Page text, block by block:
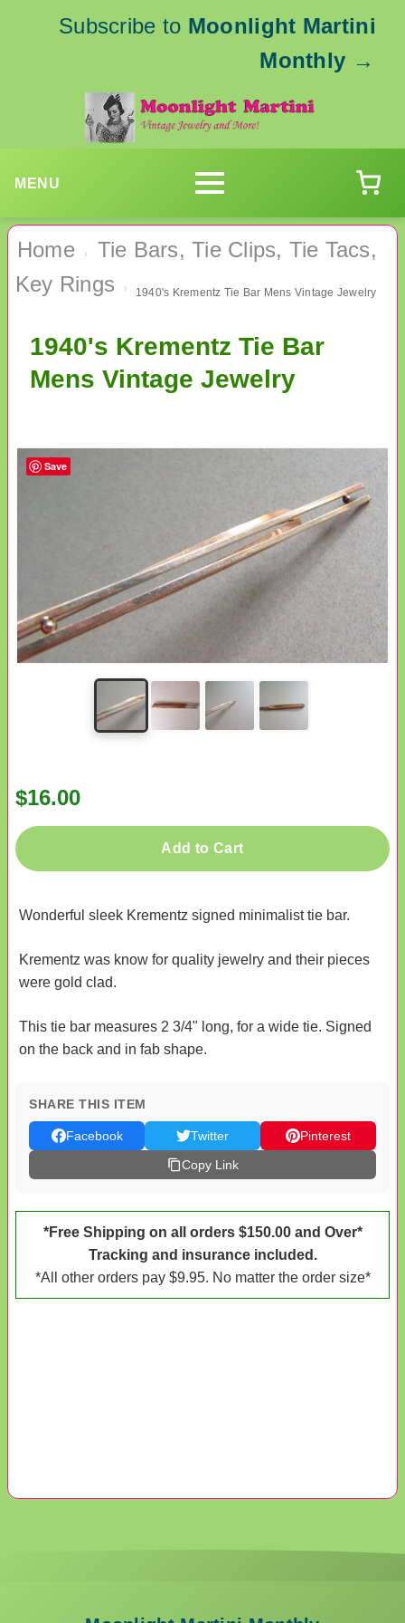
Subscribe to Moonlight Martini
Monthly →
MENU
Home ›
Tie Bars, Tie Clips, Tie Tacs,
Key Rings
› 1940's Krementz Tie Bar Mens Vintage Jewelry
1940's Krementz Tie Bar
Mens Vintage Jewelry
$16.00
Add to Cart
Wonderful sleek Krementz signed minimalist tie bar.
Krementz was know for quality jewelry and their pieces
were gold clad.
This tie bar measures 2 3/4" long, for a wide tie. Signed
on the back and in fab shape.
SHARE THIS ITEM
Facebook Twitter
Pinterest
Copy Link
*Free Shipping on all orders $150.00 and Over*
Tracking and insurance included.
*All other orders pay $9.95. No matter the order size*
Save